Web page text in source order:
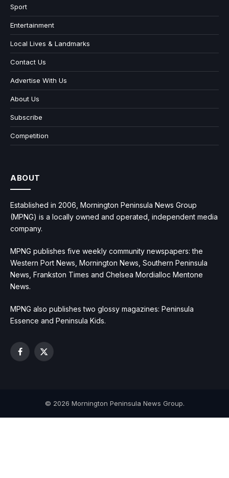
Sport
Entertainment
Local Lives & Landmarks
Contact Us
Advertise With Us
About Us
Subscribe
Competition
ABOUT
Established in 2006, Mornington Peninsula News Group
(MPNG) is a locally owned and operated, independent media
company.
MPNG publishes five weekly community newspapers: the
Western Port News, Mornington News, Southern Peninsula
News, Frankston Times and Chelsea Mordialloc Mentone
News.
MPNG also publishes two glossy magazines: Peninsula
Essence and Peninsula Kids.
Facebook
X
© 2026 Mornington Peninsula News Group.